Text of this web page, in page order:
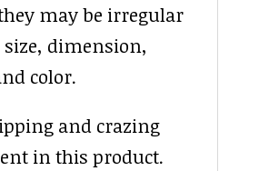
may be irregular
dimension,
color.
and crazing
in this product.